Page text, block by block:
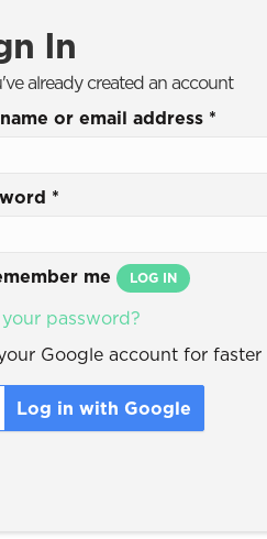
In
already created an account
or email address *
*
me LOG IN
password?
Google account for
Log in with Google